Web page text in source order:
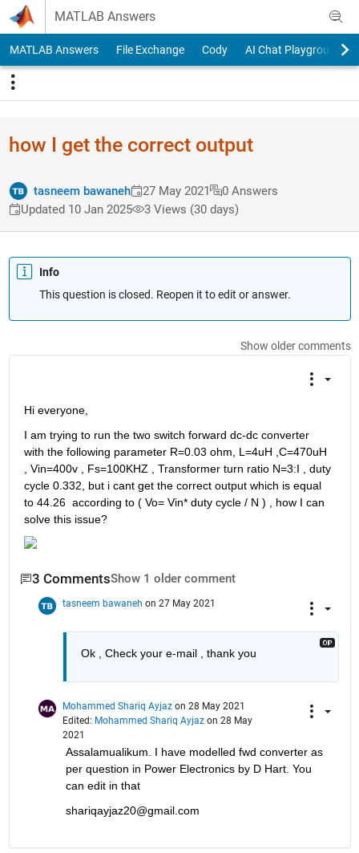
Skip to content
MATLAB Answers
MATLAB Answers File Exchange Cody AI Chat Playground
how I get the correct output
tasneem bawaneh 27 May 2021
0 Answers
Updated 10 Jan 2025
3 Views (30 days)
Info
This question is closed. Reopen it to edit or answer.
Show older comments
Hi everyone,
I am trying to run the two switch forward dc-dc converter
with the following parameter R=0.03 ohm, L=4uH ,C=470uH
, Vin=400v , Fs=100KHZ , Transformer turn ratio N=3:I , duty
cycle 0.332, but i cant get the correct output which is equal
to 44.26  according to ( Vo= Vin* duty cycle / N ) , how I can
solve this issue?
3 CommentsShow 1 older comment
tasneem bawaneh on 27 May 2021
Ok , Check your e-mail , thank you
Mohammed Shariq Ayjaz on 28 May 2021
Edited: Mohammed Shariq Ayjaz on 28 May
2021
Assalamualikum. I have modelled fwd converter as
per question in Power Electronics by D Hart. You
can edit in that
shariqayjaz20@gmail.com